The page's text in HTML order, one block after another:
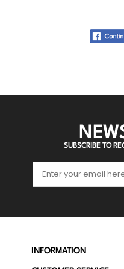
SUBSCRIBE TO
INFORMATION